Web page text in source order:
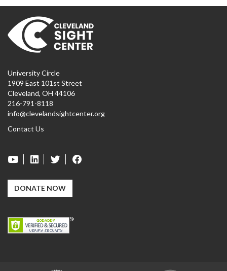
University Circle
1909 East 101st Street
Cleveland, OH 44106
216-791-8118
info@clevelandsightcenter.org
Contact Us
DONATE NOW